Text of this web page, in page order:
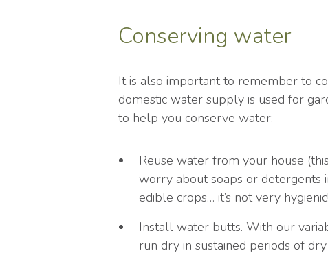
Conserving water
It is also important to remember to
domestic water supply is used for
to help you conserve water:
Reuse water from your house
worry about soaps or
edible crops… it’s not very hygienic!
Install water butts. With our
run dry in sustained periods of